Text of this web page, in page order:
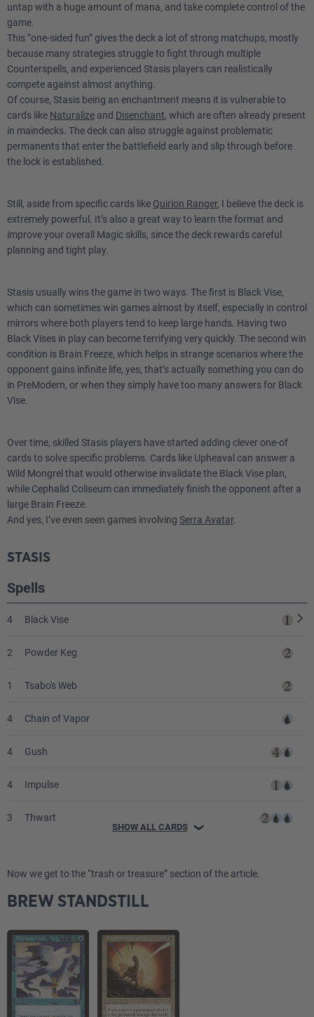
untap with a huge amount of mana, and take complete control of the
game.
This “one-sided fun” gives the deck a lot of strong matchups, mostly
because many strategies struggle to fight through multiple
Counterspells, and experienced Stasis players can realistically
compete against almost anything.
Of course, Stasis being an enchantment means it is vulnerable to
cards like Naturalize and Disenchant, which are often already present
in maindecks. The deck can also struggle against problematic
permanents that enter the battlefield early and slip through before
the lock is established.
Still, aside from specific cards like Quirion Ranger, I believe the deck is
extremely powerful. It’s also a great way to learn the format and
improve your overall Magic skills, since the deck rewards careful
planning and tight play.
Stasis usually wins the game in two ways. The first is Black Vise,
which can sometimes win games almost by itself, especially in control
mirrors where both players tend to keep large hands. Having two
Black Vises in play can become terrifying very quickly. The second win
condition is Brain Freeze, which helps in strange scenarios where the
opponent gains infinite life, yes, that’s actually something you can do
in PreModern, or when they simply have too many answers for Black
Vise.
Over time, skilled Stasis players have started adding clever one-of
cards to solve specific problems. Cards like Upheaval can answer a
Wild Mongrel that would otherwise invalidate the Black Vise plan,
while Cephalid Coliseum can immediately finish the opponent after a
large Brain Freeze.
And yes, I’ve even seen games involving Serra Avatar.
STASIS
Spells
4 Black Vise
2 Powder Keg
1 Tsabo's Web
4 Chain of Vapor
4 Gush
4 Impulse
3 Thwart
1 Flash of Insight
Upheaval
SHOW ALL CARDS ❯
Now we get to the “trash or treasure” section of the article.
BREW STANDSTILL